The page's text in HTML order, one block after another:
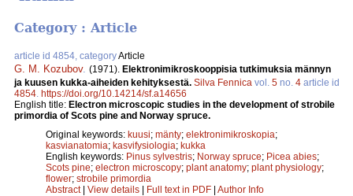
Category : Article
article id 4854, categoryArticle
G. M. Kozubov. (1971). Elektronimikroskooppisia tutkimuksia männyn
ja kuusen kukka-aiheiden kehityksestä. Silva Fennica vol. 5 no. 4 article id
4854 https://doi.org/10.14214/sf.a14656
English title: Electron microscopic studies in the development of strobile
primordia of Scots pine and Norway spruce.
Original keywords: kuusi; mänty; elektronimikroskopia;
kasvianatomia; kasvifysiologia; kukka
English keywords: Pinus sylvestris; Norway spruce; Picea abies;
Scots pine; electron microscopy; plant anatomy; plant physiology;
flower; strobile primordia
Abstract| View details | Full text in PDF | Author Info